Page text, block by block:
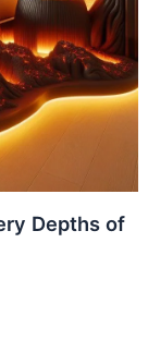
Depths of